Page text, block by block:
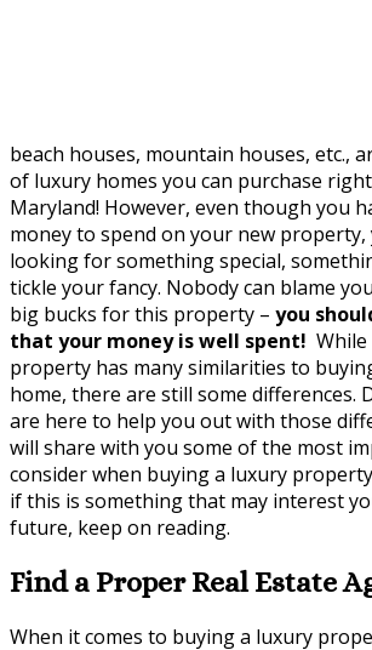
beach houses, mountain houses, etc.,
of luxury homes you can purchase
Maryland! However, even though you
money to spend on your new
looking for something special,
tickle your fancy. Nobody can blame
big bucks for this property – you
that your money is well spent!
property has many similarities to
home, there are still some differences.
are here to help you out with those
will share with you some of the most
consider when buying a luxury
if this is something that may interest
future, keep on reading.
Find a Proper Real Estate
When it comes to buying a luxury